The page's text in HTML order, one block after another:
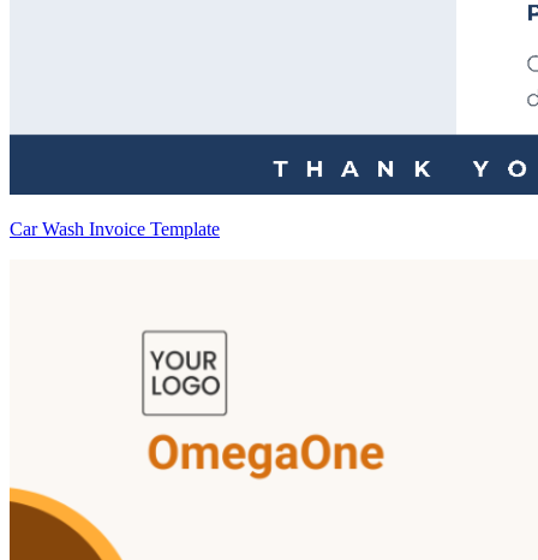
Car Wash Invoice Template